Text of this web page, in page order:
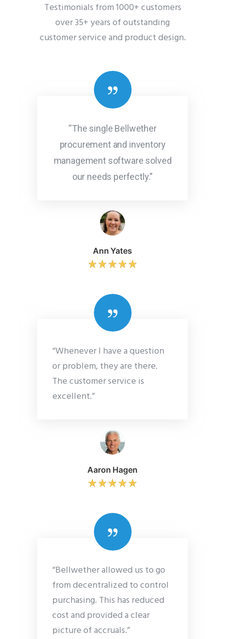
Testimonials from 1000+ customers
over 35+ years of outstanding
customer service and product design.
“The single Bellwether
procurement and inventory
management software solved
our needs perfectly.”
Ann Yates
“Whenever I have a question
or problem, they are there.
The customer service is
excellent.”
Aaron Hagen
“Bellwether allowed us to go
from decentralized to control
purchasing. This has reduced
cost and provided a clear
picture of accruals.”